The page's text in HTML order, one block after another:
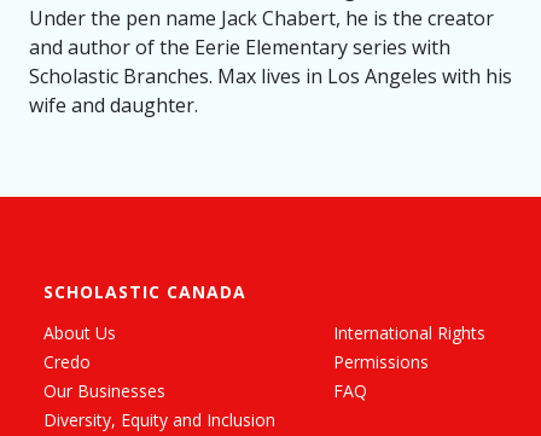
Under the pen name Jack Chabert, he is the creator
and author of the Eerie Elementary series with
Scholastic Branches. Max lives in Los Angeles with his
wife and daughter.
SCHOLASTIC CANADA
About Us
Credo
Our Businesses
Diversity, Equity and Inclusion
International Rights
Permissions
FAQ